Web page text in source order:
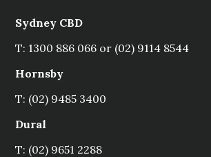
Sydney CBD
T: 1300 886 066 or (02) 9114 8544
Hornsby
T: (02) 9485 3400
Dural
T: (02) 9651 2288